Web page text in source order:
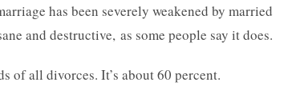
has been severely weakened by married
and destructive, as some people say it does.
of all divorces. It’s about 60 percent.